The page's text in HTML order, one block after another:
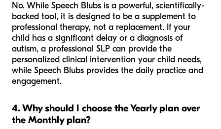
No. While Speech Blubs is a powerful, scientifically-
backed tool, it is designed to be a supplement to
professional therapy, not a replacement. If your
child has a significant delay or a diagnosis of
autism, a professional SLP can provide the
personalized clinical intervention your child needs,
while Speech Blubs provides the daily practice and
engagement.
4. Why should I choose the Yearly plan over
the Monthly plan?